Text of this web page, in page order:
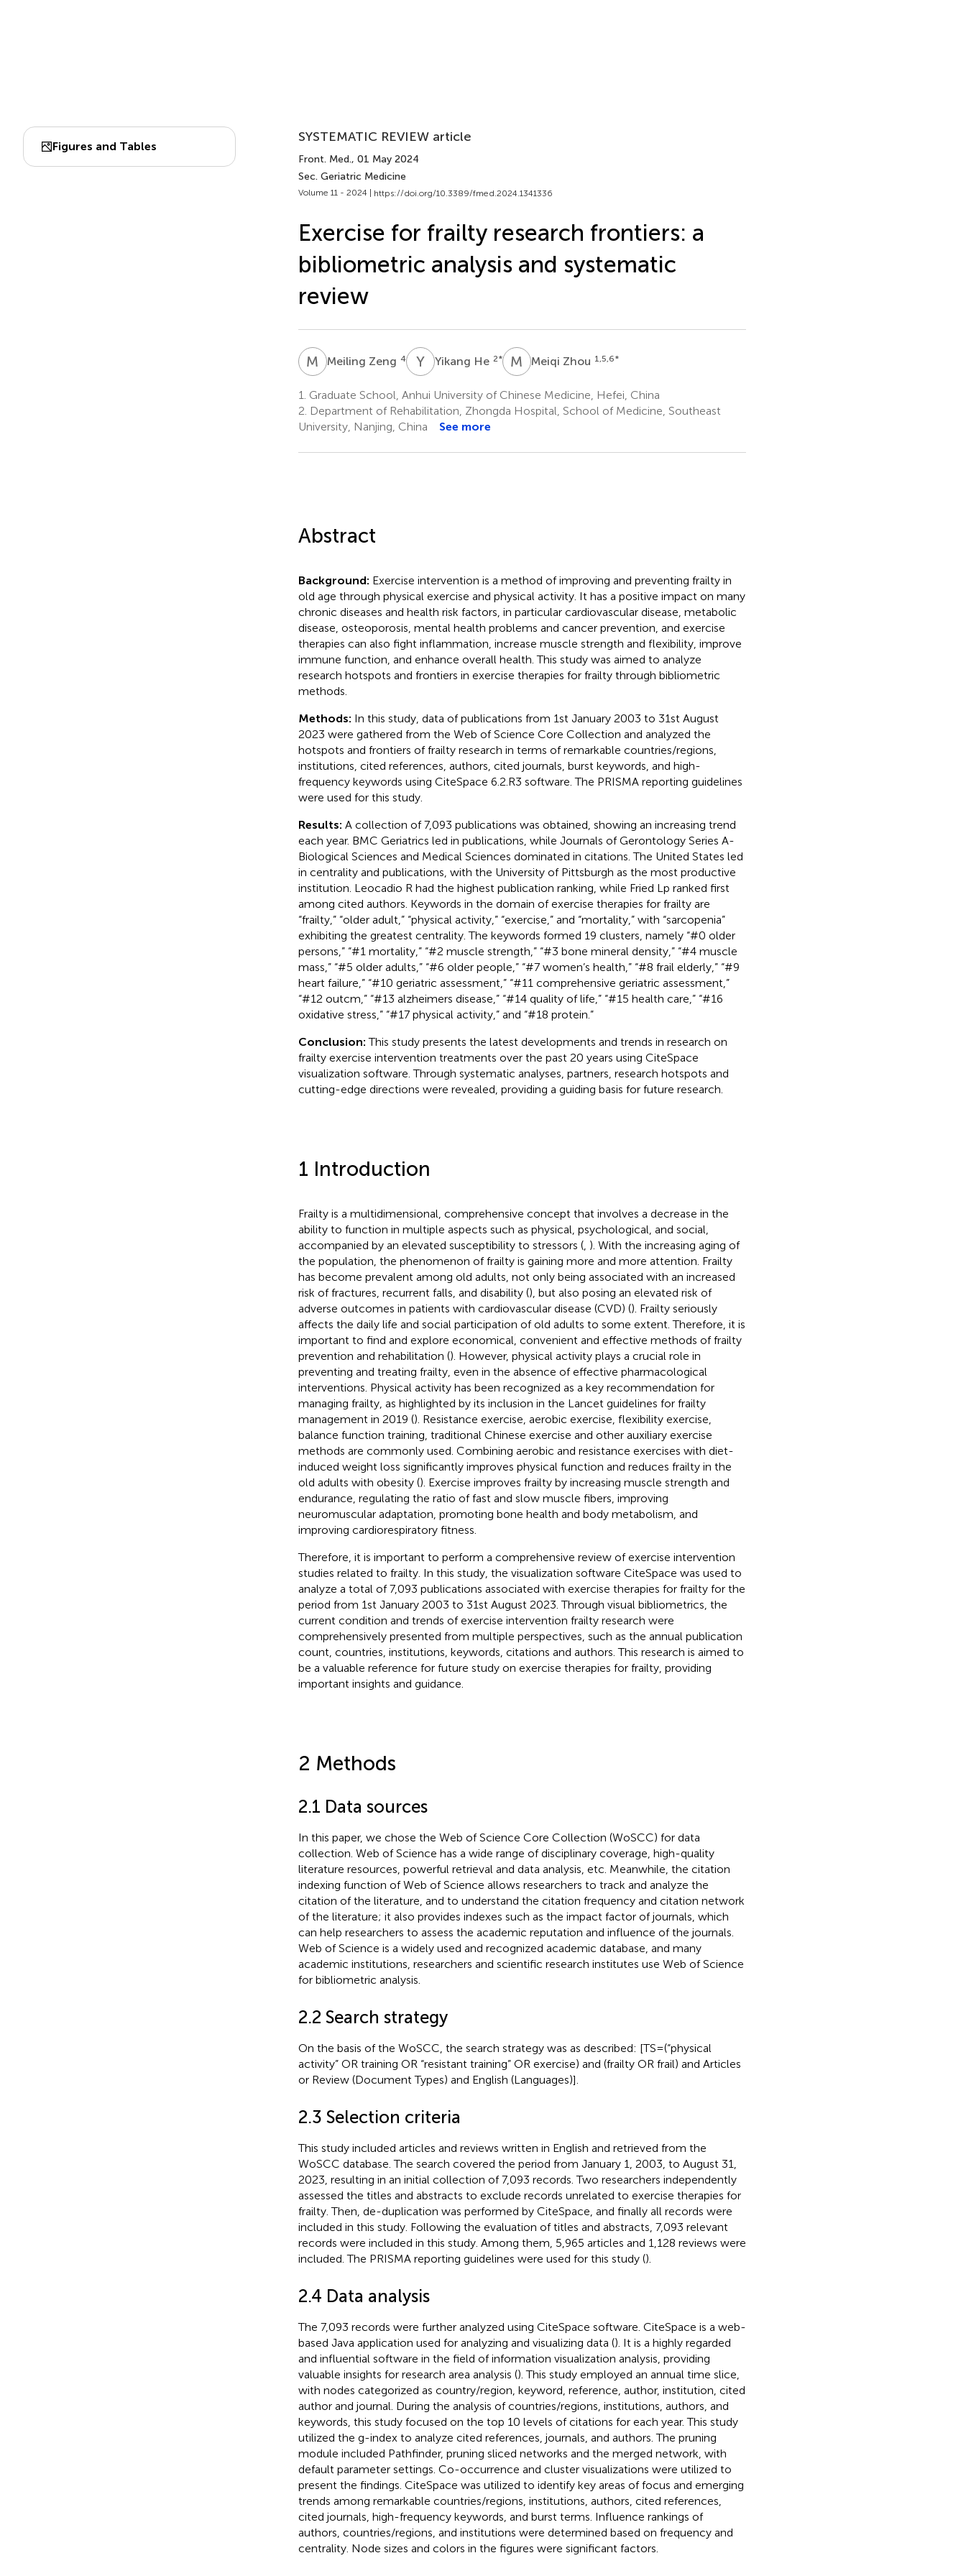
Figures and Tables
SYSTEMATIC REVIEW article
Front. Med., 01 May 2024
Sec. Geriatric Medicine
Volume 11 - 2024 | https://doi.org/10.3389/fmed.2024.1341336
Exercise for frailty research frontiers: a
bibliometric analysis and systematic
review
M ZMeiling Zeng 4 YHYikang He 2* M ZMeiqi Zhou 1,5,6*
1. Graduate School, Anhui University of Chinese Medicine, Hefei, China
2. Department of Rehabilitation, Zhongda Hospital, School of Medicine, Southeast
University, Nanjing, China
See more
Abstract
Background: Exercise intervention is a method of improving and preventing frailty in
old age through physical exercise and physical activity. It has a positive impact on many
chronic diseases and health risk factors, in particular cardiovascular disease, metabolic
disease, osteoporosis, mental health problems and cancer prevention, and exercise
therapies can also fight inflammation, increase muscle strength and flexibility, improve
immune function, and enhance overall health. This study was aimed to analyze
research hotspots and frontiers in exercise therapies for frailty through bibliometric
methods.
Methods: In this study, data of publications from 1st January 2003 to 31st August
2023 were gathered from the Web of Science Core Collection and analyzed the
hotspots and frontiers of frailty research in terms of remarkable countries/regions,
institutions, cited references, authors, cited journals, burst keywords, and high-
frequency keywords using CiteSpace 6.2.R3 software. The PRISMA reporting guidelines
were used for this study.
Results: A collection of 7,093 publications was obtained, showing an increasing trend
each year. BMC Geriatrics led in publications, while Journals of Gerontology Series A-
Biological Sciences and Medical Sciences dominated in citations. The United States led
in centrality and publications, with the University of Pittsburgh as the most productive
institution. Leocadio R had the highest publication ranking, while Fried Lp ranked first
among cited authors. Keywords in the domain of exercise therapies for frailty are
“frailty,” “older adult,” “physical activity,” “exercise,” and “mortality,” with “sarcopenia”
exhibiting the greatest centrality. The keywords formed 19 clusters, namely “#0 older
persons,” “#1 mortality,” “#2 muscle strength,” “#3 bone mineral density,” “#4 muscle
mass,” “#5 older adults,” “#6 older people,” “#7 women’s health,” “#8 frail elderly,” “#9
heart failure,” “#10 geriatric assessment,” “#11 comprehensive geriatric assessment,”
“#12 outcm,” “#13 alzheimers disease,” “#14 quality of life,” “#15 health care,” “#16
oxidative stress,” “#17 physical activity,” and “#18 protein.”
Conclusion:This study presents the latest developments and trends in research on
frailty exercise intervention treatments over the past 20 years using CiteSpace
visualization software. Through systematic analyses, partners, research hotspots and
cutting-edge directions were revealed, providing a guiding basis for future research.
1 Introduction
Frailty is a multidimensional, comprehensive concept that involves a decrease in the
ability to function in multiple aspects such as physical, psychological, and social,
accompanied by an elevated susceptibility to stressors (, ). With the increasing aging of
the population, the phenomenon of frailty is gaining more and more attention. Frailty
has become prevalent among old adults, not only being associated with an increased
risk of fractures, recurrent falls, and disability (), but also posing an elevated risk of
adverse outcomes in patients with cardiovascular disease (CVD) (). Frailty seriously
affects the daily life and social participation of old adults to some extent. Therefore, it is
important to find and explore economical, convenient and effective methods of frailty
prevention and rehabilitation (). However, physical activity plays a crucial role in
preventing and treating frailty, even in the absence of effective pharmacological
interventions. Physical activity has been recognized as a key recommendation for
managing frailty, as highlighted by its inclusion in the Lancet guidelines for frailty
management in 2019 (). Resistance exercise, aerobic exercise, flexibility exercise,
balance function training, traditional Chinese exercise and other auxiliary exercise
methods are commonly used. Combining aerobic and resistance exercises with diet-
induced weight loss significantly improves physical function and reduces frailty in the
old adults with obesity (). Exercise improves frailty by increasing muscle strength and
endurance, regulating the ratio of fast and slow muscle fibers, improving
neuromuscular adaptation, promoting bone health and body metabolism, and
improving cardiorespiratory fitness.
Therefore, it is important to perform a comprehensive review of exercise intervention
studies related to frailty. In this study, the visualization software CiteSpace was used to
analyze a total of 7,093 publications associated with exercise therapies for frailty for the
period from 1st January 2003 to 31st August 2023. Through visual bibliometrics, the
current condition and trends of exercise intervention frailty research were
comprehensively presented from multiple perspectives, such as the annual publication
count, countries, institutions, keywords, citations and authors. This research is aimed to
be a valuable reference for future study on exercise therapies for frailty, providing
important insights and guidance.
2 Methods
2.1 Data sources
In this paper, we chose the Web of Science Core Collection (WoSCC) for data
collection. Web of Science has a wide range of disciplinary coverage, high-quality
literature resources, powerful retrieval and data analysis, etc. Meanwhile, the citation
indexing function of Web of Science allows researchers to track and analyze the
citation of the literature, and to understand the citation frequency and citation network
of the literature; it also provides indexes such as the impact factor of journals, which
can help researchers to assess the academic reputation and influence of the journals.
Web of Science is a widely used and recognized academic database, and many
academic institutions, researchers and scientific research institutes use Web of Science
for bibliometric analysis.
2.2 Search strategy
On the basis of the WoSCC, the search strategy was as described: [TS = (“physical
activity” OR training OR “resistant training” OR exercise) and (frailty OR frail) and Articles
or Review (Document Types) and English (Languages)].
2.3 Selection criteria
This study included articles and reviews written in English and retrieved from the
WoSCC database. The search covered the period from January 1, 2003, to August 31,
2023, resulting in an initial collection of 7,093 records. Two researchers independently
assessed the titles and abstracts to exclude records unrelated to exercise therapies for
frailty. Then, de-duplication was performed by CiteSpace, and finally all records were
included in this study. Following the evaluation of titles and abstracts, 7,093 relevant
records were included in this study. Among them, 5,965 articles and 1,128 reviews were
included. The PRISMA reporting guidelines were used for this study ().
2.4 Data analysis
The 7,093 records were further analyzed using CiteSpace software. CiteSpace is a web-
based Java application used for analyzing and visualizing data (). It is a highly regarded
and influential software in the field of information visualization analysis, providing
valuable insights for research area analysis (). This study employed an annual time slice,
with nodes categorized as country/region, keyword, reference, author, institution, cited
author and journal. During the analysis of countries/regions, institutions, authors, and
keywords, this study focused on the top 10 levels of citations for each year. This study
utilized the g-index to analyze cited references, journals, and authors. The pruning
module included Pathfinder, pruning sliced networks and the merged network, with
default parameter settings. Co-occurrence and cluster visualizations were utilized to
present the findings. CiteSpace was utilized to identify key areas of focus and emerging
trends among remarkable countries/regions, institutions, authors, cited references,
cited journals, high-frequency keywords, and burst terms. Influence rankings of
authors, countries/regions, and institutions were determined based on frequency and
centrality. Node sizes and colors in the figures were significant factors.